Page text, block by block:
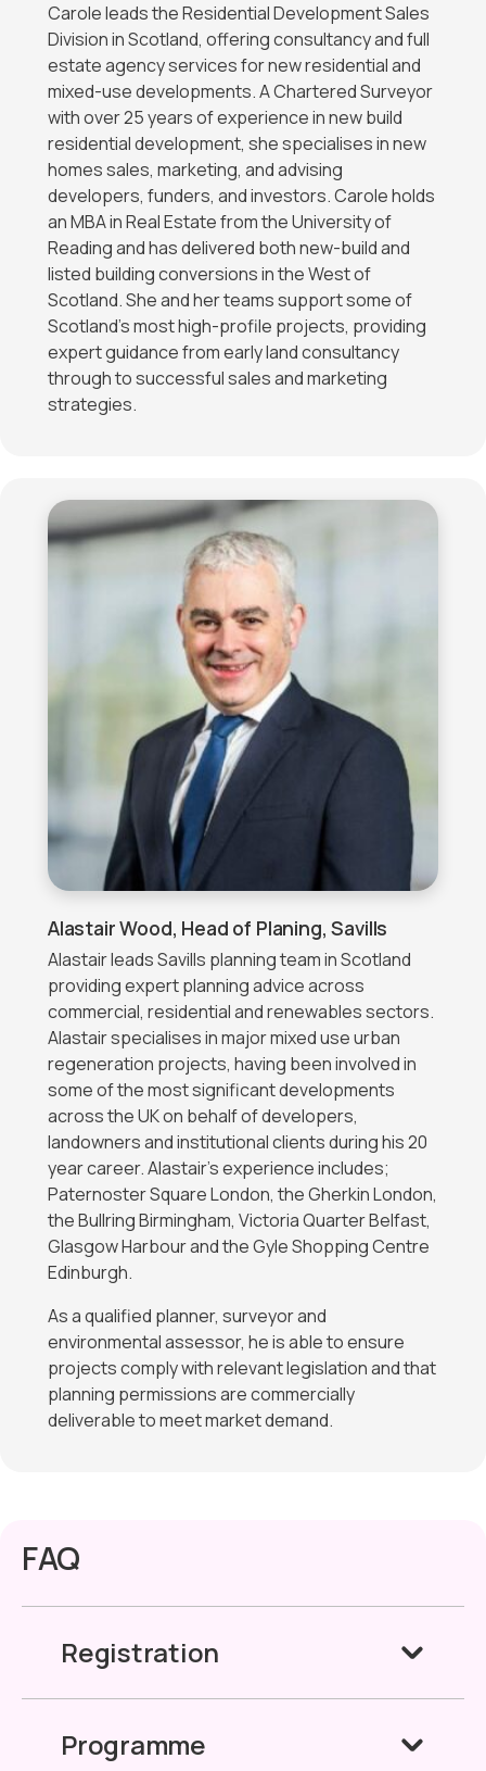
Carole leads the Residential Development Sales
Division in Scotland, offering consultancy and full
estate agency services for new residential and
mixed-use developments. A Chartered Surveyor
with over 25 years of experience in new build
residential development, she specialises in new
homes sales, marketing, and advising
developers, funders, and investors. Carole holds
an MBA in Real Estate from the University of
Reading and has delivered both new-build and
listed building conversions in the West of
Scotland. She and her teams support some of
Scotland’s most high-profile projects, providing
expert guidance from early land consultancy
through to successful sales and marketing
strategies.
Alastair Wood, Head of Planing, Savills
Alastair leads Savills planning team in Scotland
providing expert planning advice across
commercial, residential and renewables sectors.
Alastair specialises in major mixed use urban
regeneration projects, having been involved in
some of the most significant developments
across the UK on behalf of developers,
landowners and institutional clients during his 20
year career. Alastair’s experience includes;
Paternoster Square London, the Gherkin London,
the Bullring Birmingham, Victoria Quarter Belfast,
Glasgow Harbour and the Gyle Shopping Centre
Edinburgh.
As a qualified planner, surveyor and
environmental assessor, he is able to ensure
projects comply with relevant legislation and that
planning permissions are commercially
deliverable to meet market demand.
FAQ
Registration
Programme